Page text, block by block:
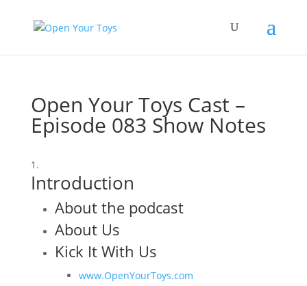
Open Your Toys Cast –
Episode 083 Show Notes
Introduction
About the podcast
About Us
Kick It With Us
www.OpenYourToys.com